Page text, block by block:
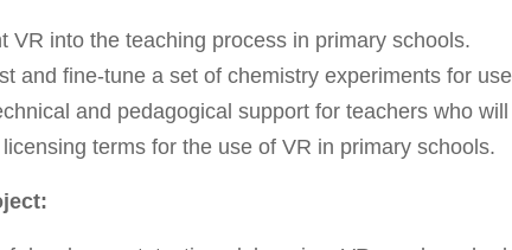
VR into the teaching process in primary schools.
and fine-tune a set of chemistry experiments for
and pedagogical support for teachers who
terms for the use of VR in primary schools.